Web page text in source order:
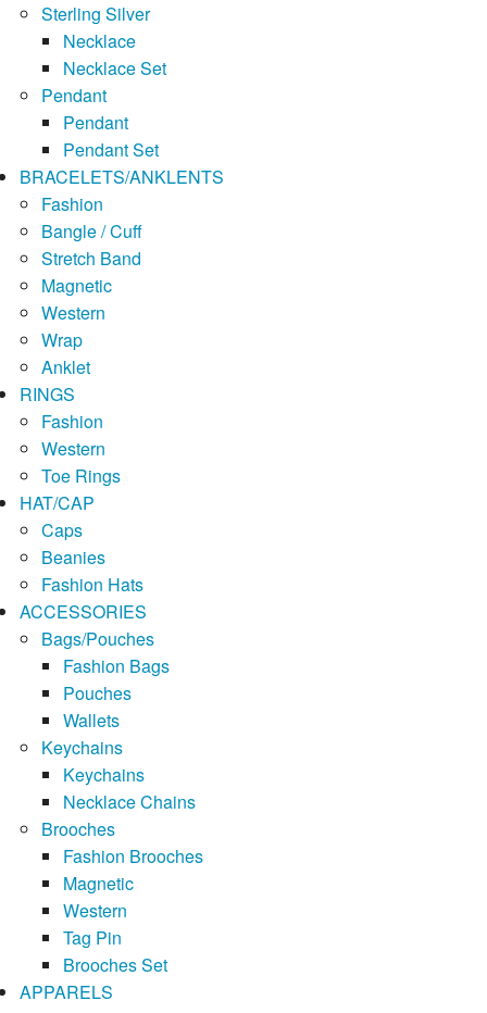
Sterling Silver
Necklace
Necklace Set
Pendant
Pendant
Pendant Set
BRACELETS/ANKLENTS
Fashion
Bangle / Cuff
Stretch Band
Magnetic
Western
Wrap
Anklet
RINGS
Fashion
Western
Toe Rings
HAT/CAP
Caps
Beanies
Fashion Hats
ACCESSORIES
Bags/Pouches
Fashion Bags
Pouches
Wallets
Keychains
Keychains
Necklace Chains
Brooches
Fashion Brooches
Magnetic
Western
Tag Pin
Brooches Set
APPARELS